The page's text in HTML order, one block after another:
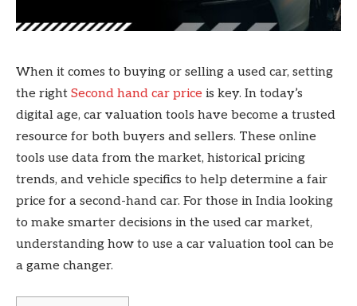
When it comes to buying or selling a used car, setting
the right Second hand car price is key. In today’s
digital age, car valuation tools have become a trusted
resource for both buyers and sellers. These online
tools use data from the market, historical pricing
trends, and vehicle specifics to help determine a fair
price for a second-hand car. For those in India looking
to make smarter decisions in the used car market,
understanding how to use a car valuation tool can be
a game changer.